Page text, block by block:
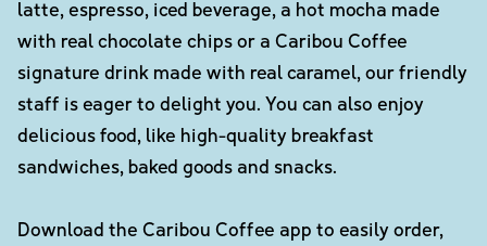
latte, espresso, iced beverage, a hot mocha made
with real chocolate chips or a Caribou Coffee
signature drink made with real caramel, our friendly
staff is eager to delight you. You can also enjoy
delicious food, like high-quality breakfast
sandwiches, baked goods and snacks.
Download the Caribou Coffee app to easily order,